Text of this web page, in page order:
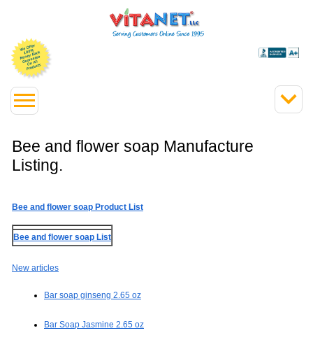
Bee and flower soap Manufacture
Listing.
Bee and flower soap Product List
Bee and flower soap List
New articles
Bar soap ginseng 2.65 oz
Bar Soap Jasmine 2.65 oz